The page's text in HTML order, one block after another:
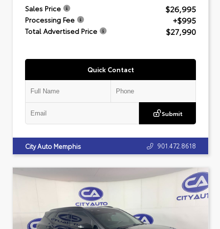
Sales Price $26,995
Processing Fee +$995
Total Advertised Price $27,990
Quick Contact
Submit
City Auto Memphis 901.472.8618